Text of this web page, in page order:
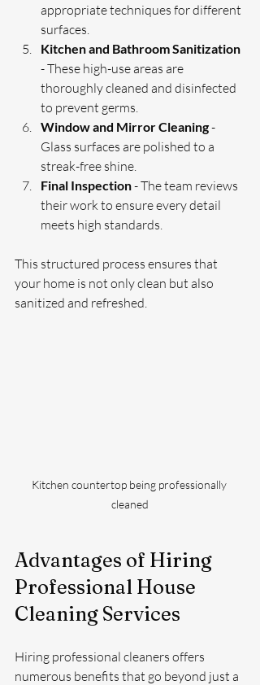
appropriate techniques for different
surfaces.
Kitchen and Bathroom Sanitization
- These high-use areas are
thoroughly cleaned and disinfected
to prevent germs.
Window and Mirror Cleaning -
Glass surfaces are polished to a
streak-free shine.
Final Inspection - The team reviews
their work to ensure every detail
meets high standards.
This structured process ensures that
your home is not only clean but also
sanitized and refreshed.
Kitchen countertop being professionally
cleaned
Advantages of Hiring
Professional House
Cleaning Services
Hiring professional cleaners offers
numerous benefits that go beyond just a